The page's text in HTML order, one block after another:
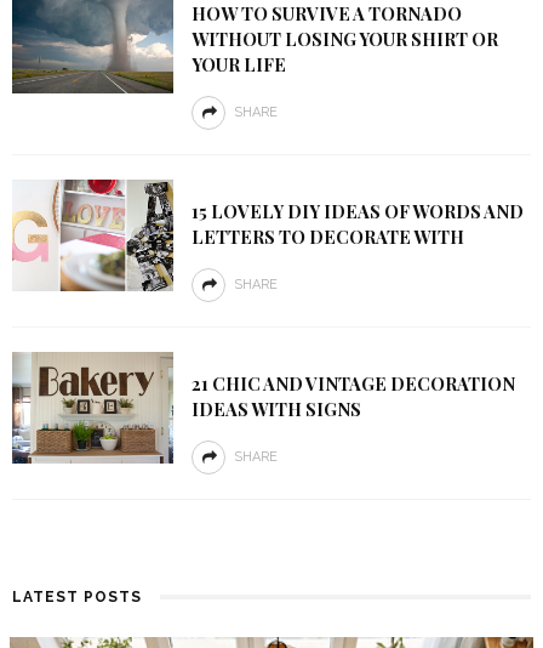
HOW TO SURVIVE A TORNADO
WITHOUT LOSING YOUR SHIRT OR
YOUR LIFE
SHARE
15 LOVELY DIY IDEAS OF WORDS AND
LETTERS TO DECORATE WITH
SHARE
21 CHIC AND VINTAGE DECORATION
IDEAS WITH SIGNS
SHARE
LATEST POSTS